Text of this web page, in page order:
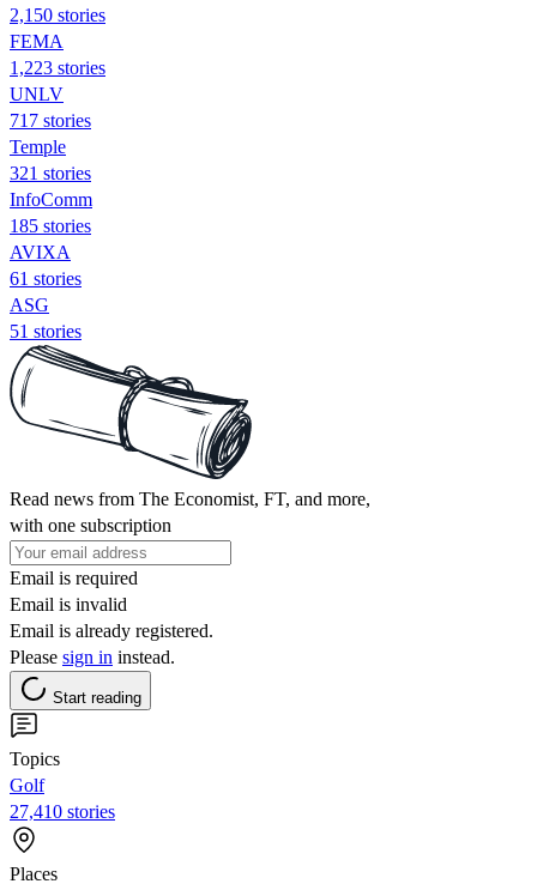
2,150 stories
FEMA
1,223 stories
UNLV
717 stories
Temple
321 stories
InfoComm
185 stories
AVIXA
61 stories
ASG
51 stories
Read news from The Economist, FT, and more,
with one subscription
Email is required
Email is invalid
Email is already registered.
Please sign in instead.
Start reading
Topics
Golf
27,410 stories
Places